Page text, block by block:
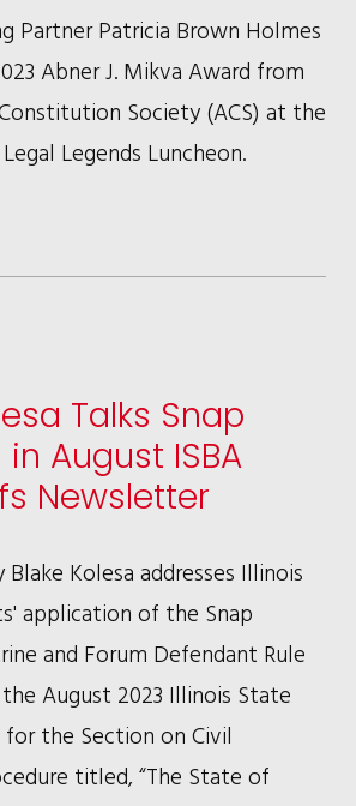
Partner Patricia Brown Holmes
Abner J. Mikva Award from
Society (ACS) at the
Legends Luncheon.
Talks Snap
August ISBA
Newsletter
Blake Kolesa addresses Illinois
application of the Snap
and Forum Defendant Rule
August 2023 Illinois State
for the Section on Civil
titled, “The State of